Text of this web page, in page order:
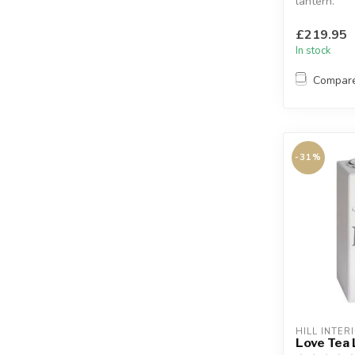
handle.
Sleek a...
£219.95
In stock
-31%
HILL
Love